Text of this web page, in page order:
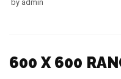
by admin
600 X 600